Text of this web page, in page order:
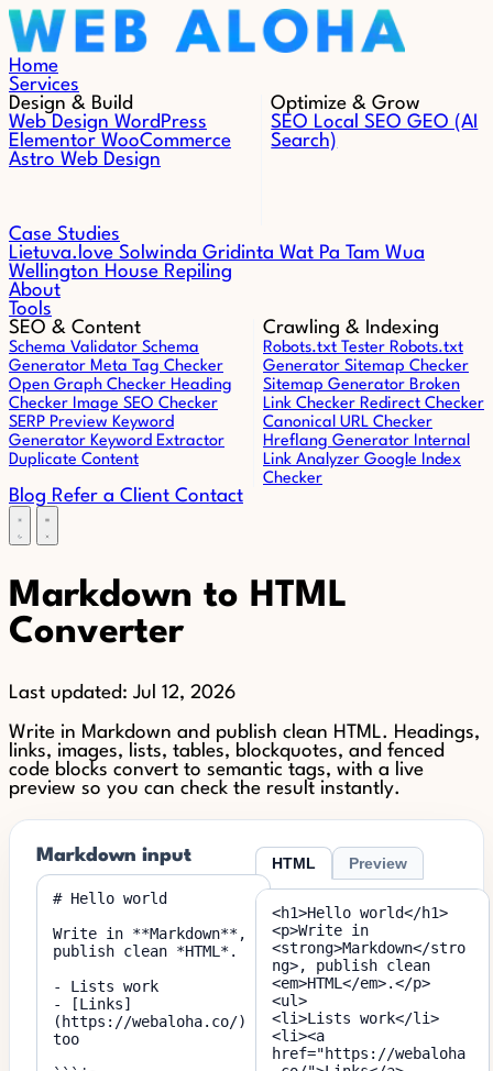
Skip to content
Home
Services
Design & Build
Web Design WordPress
Elementor WooCommerce
Astro Web Design
Optimize & Grow
SEO Local SEOGEO (AI
Search)
Case Studies
Lietuva.love Solwinda Gridinta Wat Pa Tam Wua
Wellington House Repiling
About
Tools
SEO & Content
Schema Validator Schema
Generator Meta Tag Checker
Open Graph Checker Heading
Checker Image SEO Checker
SERP Preview Keyword
Generator Keyword Extractor
Duplicate Content
Crawling & Indexing
Robots.txt Tester Robots.txt
Generator Sitemap Checker
Sitemap Generator Broken
Link Checker Redirect Checker
Canonical URL Checker
Hreflang Generator Internal
Link Analyzer Google Index
Checker
Blog Refer a Client Contact
Markdown to HTML
Converter
Last updated: Jul 12, 2026
Write in Markdown and publish clean HTML. Headings,
links, images, lists, tables, blockquotes, and fenced
code blocks convert to semantic tags, with a live
preview so you can check the result instantly.
Markdown input HTML Preview